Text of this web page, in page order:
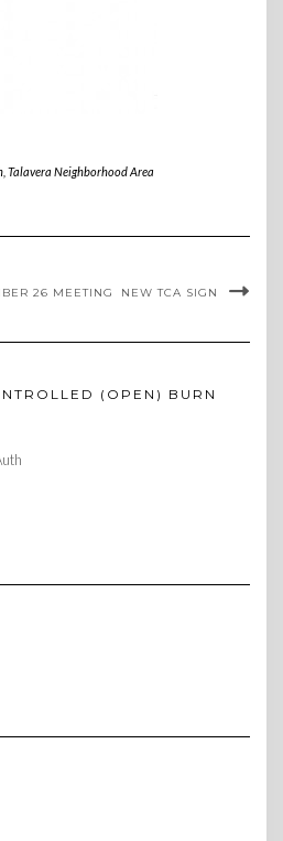
, Talavera Neighborhood Area
26 MEETING NEW TCA SIGN
(OPEN) BURN